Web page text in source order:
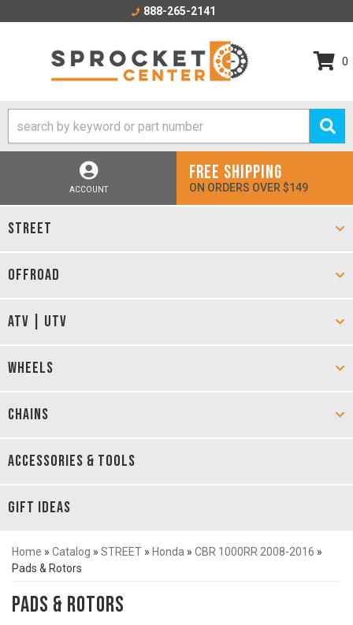
888-265-2141
0
ACCOUNT
FREE SHIPPING
ON ORDERS OVER $149
STREET
OFFROAD
ATV | UTV
WHEELS
CHAINS
ACCESSORIES & TOOLS
GIFT IDEAS
Home » Catalog » STREET » Honda » CBR 1000RR 2008-2016 »
Pads & Rotors
Pads & Rotors